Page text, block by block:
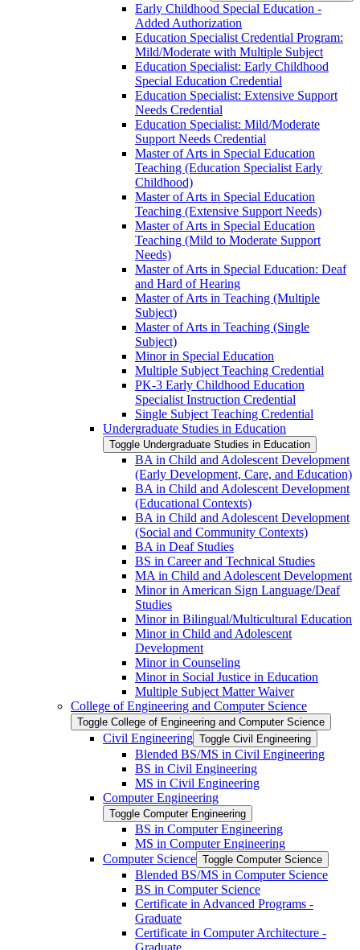
Early Childhood Special Education -​
Added Authorization
Education Specialist Credential Program:
Mild/​Moderate with Multiple Subject
Education Specialist: Early Childhood
Special Education Credential
Education Specialist: Extensive Support
Needs Credential
Education Specialist: Mild/​Moderate
Support Needs Credential
Master of Arts in Special Education
Teaching (Education Specialist Early
Childhood)
Master of Arts in Special Education
Teaching (Extensive Support Needs)
Master of Arts in Special Education
Teaching (Mild to Moderate Support
Needs)
Master of Arts in Special Education: Deaf
and Hard of Hearing
Master of Arts in Teaching (Multiple
Subject)
Master of Arts in Teaching (Single
Subject)
Minor in Special Education
Multiple Subject Teaching Credential
PK-​3 Early Childhood Education
Specialist Instruction Credential
Single Subject Teaching Credential
Undergraduate Studies in Education
Toggle Undergraduate Studies in Education
BA in Child and Adolescent Development
(Early Development, Care, and Education)
BA in Child and Adolescent Development
(Educational Contexts)
BA in Child and Adolescent Development
(Social and Community Contexts)
BA in Deaf Studies
BS in Career and Technical Studies
MA in Child and Adolescent Development
Minor in American Sign Language/​Deaf
Studies
Minor in Bilingual/​Multicultural Education
Minor in Child and Adolescent
Development
Minor in Counseling
Minor in Social Justice in Education
Multiple Subject Matter Waiver
College of Engineering and Computer Science
Toggle College of Engineering and Computer Science
Civil Engineering Toggle Civil Engineering
Blended BS/​MS in Civil Engineering
BS in Civil Engineering
MS in Civil Engineering
Computer Engineering
Toggle Computer Engineering
BS in Computer Engineering
MS in Computer Engineering
Computer Science Toggle Computer Science
Blended BS/​MS in Computer Science
BS in Computer Science
Certificate in Advanced Programs -​
Graduate
Certificate in Computer Architecture -​
Graduate